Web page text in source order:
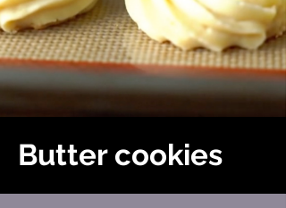
Butter cookies